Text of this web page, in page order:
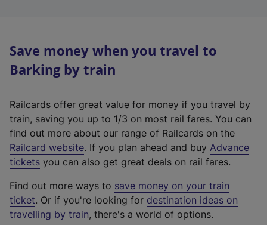
Save money when you travel to
Barking by train
Railcards offer great value for money if you travel by
train, saving you up to 1/3 on most rail fares. You can
find out more about our range of Railcards on the
Railcard website(
e
t
e
r
. If you plan ahead and buy Advance
tickets you can also get great deals on rail fares.
Find out more ways to save money on your train
ticket. Or if you're looking for destination ideas on
travelling by train, there's a world of options.